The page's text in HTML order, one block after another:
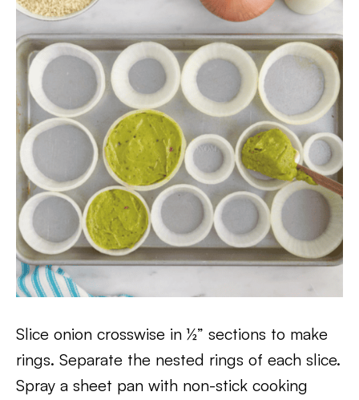
Slice onion crosswise in ½” sections to make
rings. Separate the nested rings of each slice.
Spray a sheet pan with non-stick cooking